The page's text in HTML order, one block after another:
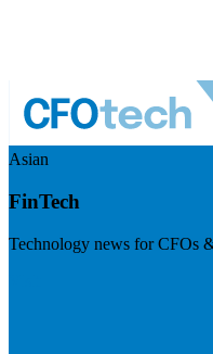
Asian
FinTech
Technology news for CFOs